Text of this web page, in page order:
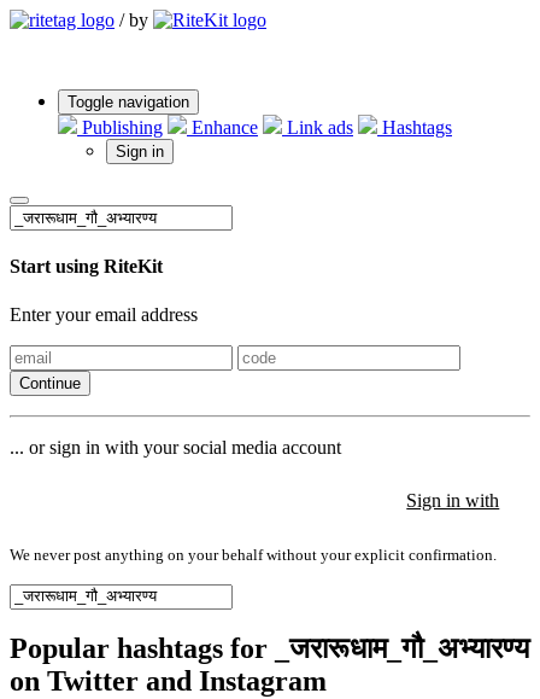
/ by
Toggle navigation
Publishing Enhance Link ads Hashtags
Sign in
Start using RiteKit
Enter your email address
Continue
... or sign in with your social media account
Sign in with
We never post anything on your behalf without your explicit confirmation.
Popular hashtags for _जरारूधाम_गौ_अभ्यारण्य
on Twitter and Instagram